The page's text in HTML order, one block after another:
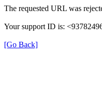
The requested URL was
Your support ID is:
[Go Back]